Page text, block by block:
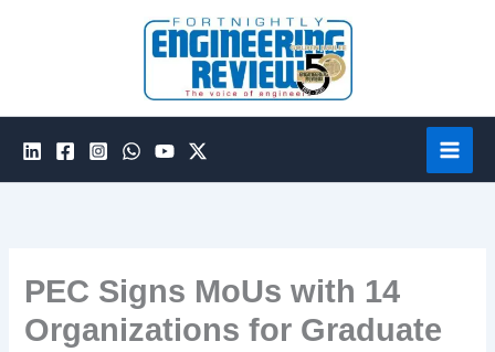
PEC Signs MoUs with 14
Organizations for Graduate